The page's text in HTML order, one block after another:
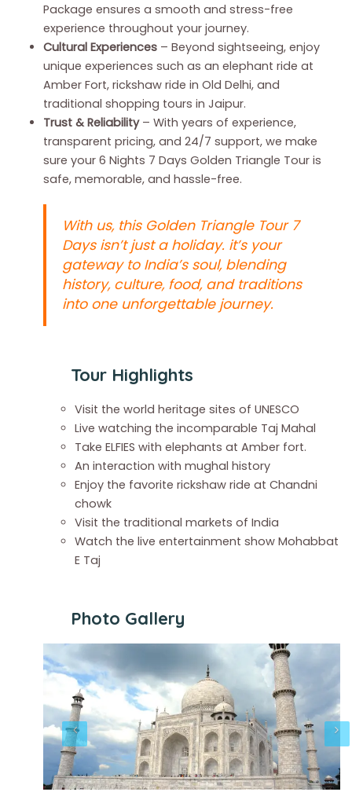
Package ensures a smooth and stress-free
experience throughout your journey.
Cultural Experiences – Beyond sightseeing, enjoy
unique experiences such as an elephant ride at
Amber Fort, rickshaw ride in Old Delhi, and
traditional shopping tours in Jaipur.
Trust & Reliability– With years of experience,
transparent pricing, and 24/7 support, we make
sure your 6 Nights 7 Days Golden Triangle Tour is
safe, memorable, and hassle-free.
With us, this Golden Triangle Tour 7
Days isn’t just a holiday. it’s your
gateway to India’s soul, blending
history, culture, food, and traditions
into one unforgettable journey.
Tour Highlights
Visit the world heritage sites of UNESCO
Live watching the incomparable Taj Mahal
Take ELFIES with elephants at Amber fort.
An interaction with mughal history
Enjoy the favorite rickshaw ride at Chandni
chowk
Visit the traditional markets of India
Watch the live entertainment show Mohabbat
E Taj
Photo Gallery